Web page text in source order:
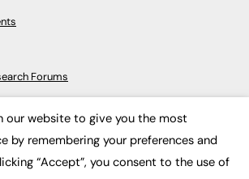
Forums
FE News: Every week since 2003
our website to give you the most
by remembering your preferences and
“Accept”, you consent to the use of